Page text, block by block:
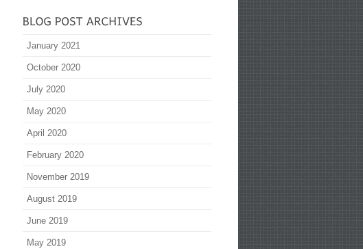
January 2021
October 2020
July 2020
May 2020
April 2020
February 2020
November 2019
August 2019
June 2019
May 2019